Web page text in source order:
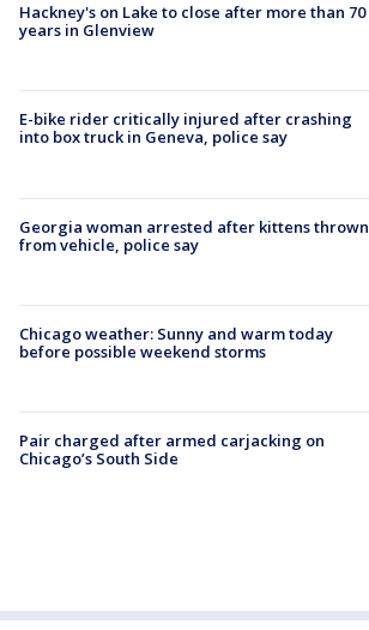
Hackney's on Lake to close after more than 70
years in Glenview
E-bike rider critically injured after crashing
into box truck in Geneva, police say
Georgia woman arrested after kittens thrown
from vehicle, police say
Chicago weather: Sunny and warm today
before possible weekend storms
Pair charged after armed carjacking on
Chicago’s South Side